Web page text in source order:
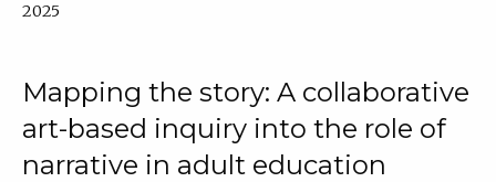
2025
Mapping the story: A collaborative
art-based inquiry into the role of
narrative in adult education